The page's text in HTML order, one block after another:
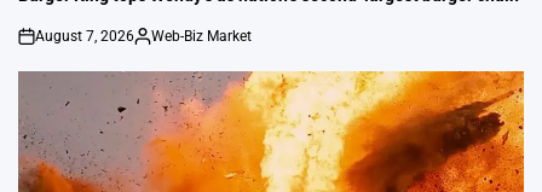
on
August 7, 2026
Posted
Web-Biz Market